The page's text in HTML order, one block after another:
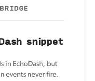
snippet
in EchoDash, but
events never fire.